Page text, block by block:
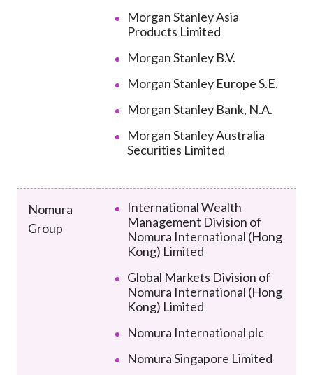
Morgan Stanley Asia
Products Limited
Morgan Stanley B.V.
Morgan Stanley Europe S.E.
Morgan Stanley Bank, N.A.
Morgan Stanley Australia
Securities Limited
Nomura
Group
International Wealth
Management Division of
Nomura International (Hong
Kong) Limited
Global Markets Division of
Nomura International (Hong
Kong) Limited
Nomura International plc
Nomura Singapore Limited